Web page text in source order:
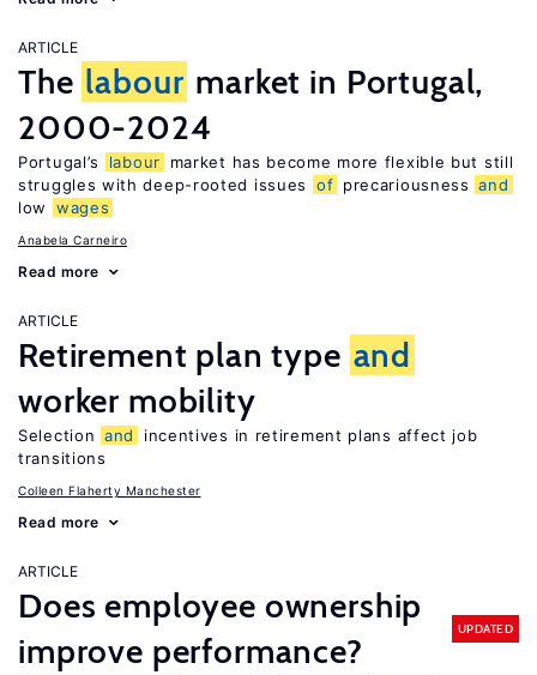
ARTICLE
The labour market in Portugal,
2000-2024
Portugal’s labour
market has become more flexible but still
struggles with deep-rooted issues
of precariousness and
low
wages
Anabela Carneiro
Read more
ARTICLE
Retirement plan type and
worker mobility
Selection and
incentives in retirement plans affect job
transitions
Colleen Flaherty Manchester
Read more
ARTICLE
Does employee ownership
improve performance?
UPDATED